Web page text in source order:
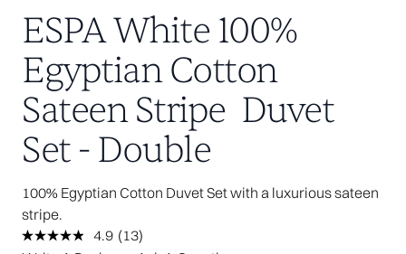
ESPA White 100%
Egyptian Cotton
Sateen Stripe Duvet
Set - Double
100% Egyptian Cotton Duvet Set with a luxurious sateen
stripe.
4.9 Read
(13)